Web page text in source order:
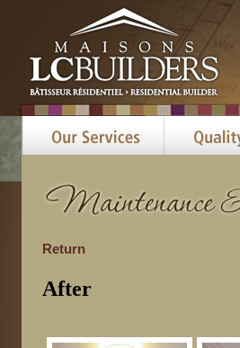
Return
After